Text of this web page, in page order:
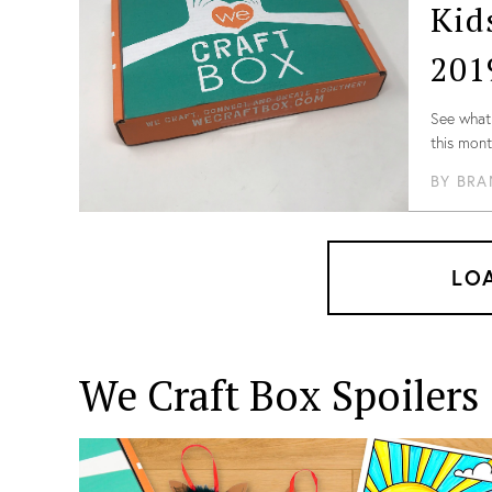
follow,
there!
See
this
BY
We Craft Box Spoilers